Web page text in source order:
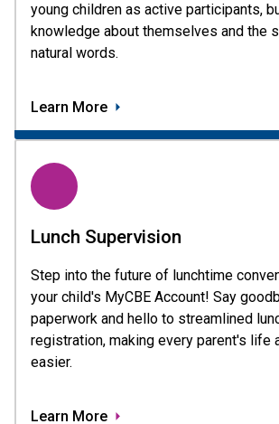
young children as active participants,
knowledge about themselves and the
natural words.
Learn More
Lunch Supervision
Step into the future of lunchtime
your child's MyCBE Account! Say
paperwork and hello to streamlined
registration, making every parent's life
easier.
Learn More